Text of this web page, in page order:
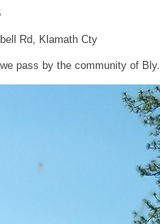
Rd, Klamath Cty
pass by the community of Bly.